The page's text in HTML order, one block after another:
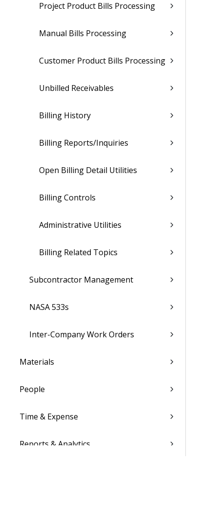
Project Product Bills Processing
Manual Bills Processing
Customer Product Bills Processing
Unbilled Receivables
Billing History
Billing Reports/Inquiries
Open Billing Detail Utilities
Billing Controls
Administrative Utilities
Billing Related Topics
Subcontractor Management
NASA 533s
Inter-Company Work Orders
Materials
People
Time & Expense
Reports & Analytics